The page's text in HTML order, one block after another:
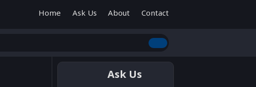
Home Ask Us About Contact
Ask Us